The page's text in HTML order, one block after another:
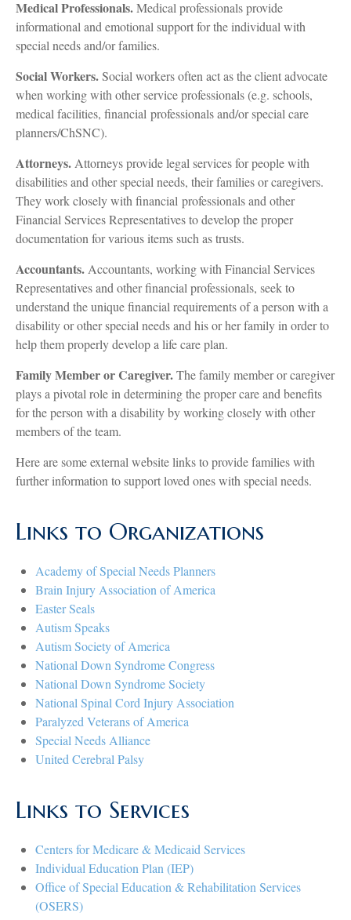
Medical Professionals.Medical professionals provide
informational and emotional support for the individual with
special needs and/or families.
Social Workers.Social workers often act as the client advocate
when working with other service professionals (e.g. schools,
medical facilities, financial professionals and/or special care
planners/ChSNC).
Attorneys. Attorneys provide legal services for people with
disabilities and other special needs, their families or caregivers.
They work closely with financial professionals and other
Financial Services Representatives to develop the proper
documentation for various items such as trusts.
Accountants. Accountants, working with Financial Services
Representatives and other financial professionals, seek to
understand the unique financial requirements of a person with a
disability or other special needs and his or her family in order to
help them properly develop a life care plan.
Family Member or Caregiver.The family member or caregiver
plays a pivotal role in determining the proper care and benefits
for the person with a disability by working closely with other
members of the team.
Here are some external website links to provide families with
further information to support loved ones with special needs.
Links to Organizations
Academy of Special Needs Planners
Brain Injury Association of America
Easter Seals
Autism Speaks
Autism Society of America
National Down Syndrome Congress
National Down Syndrome Society
National Spinal Cord Injury Association
Paralyzed Veterans of America
Special Needs Alliance
United Cerebral Palsy
Links to Services
Centers for Medicare & Medicaid Services
Individual Education Plan (IEP)
Office of Special Education & Rehabilitation Services
(OSERS)